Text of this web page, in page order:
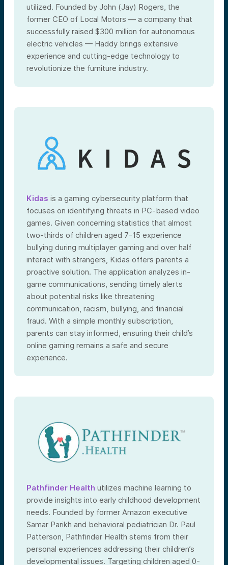
utilized. Founded by John (Jay) Rogers, the
former CEO of Local Motors — a company that
successfully raised $300 million for autonomous
electric vehicles — Haddy brings extensive
experience and cutting-edge technology to
revolutionize the furniture industry.
Kidas is a gaming cybersecurity platform that
focuses on identifying threats in PC-based video
games. Given concerning statistics that almost
two-thirds of children aged 7-15 experience
bullying during multiplayer gaming and over half
interact with strangers, Kidas offers parents a
proactive solution. The application analyzes in-
game communications, sending timely alerts
about potential risks like threatening
communication, racism, bullying, and financial
fraud. With a simple monthly subscription,
parents can stay informed, ensuring their child’s
online gaming remains a safe and secure
experience.
Pathfinder Health utilizes machine learning to
provide insights into early childhood development
needs. Founded by former Amazon executive
Samar Parikh and behavioral pediatrician Dr. Paul
Patterson, Pathfinder Health stems from their
personal experiences addressing their children’s
developmental issues. Targeting children aged 0-